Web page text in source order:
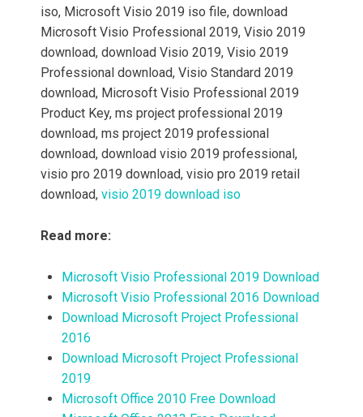
iso, Microsoft Visio 2019 iso file, download
Microsoft Visio Professional 2019, Visio 2019
download, download Visio 2019, Visio 2019
Professional download, Visio Standard 2019
download, Microsoft Visio Professional 2019
Product Key, ms project professional 2019
download, ms project 2019 professional
download, download visio 2019 professional,
visio pro 2019 download, visio pro 2019 retail
download, visio 2019 download iso
Read more:
Microsoft Visio Professional 2019 Download
Microsoft Visio Professional 2016 Download
Download Microsoft Project Professional
2016
Download Microsoft Project Professional
2019
Microsoft Office 2010 Free Download